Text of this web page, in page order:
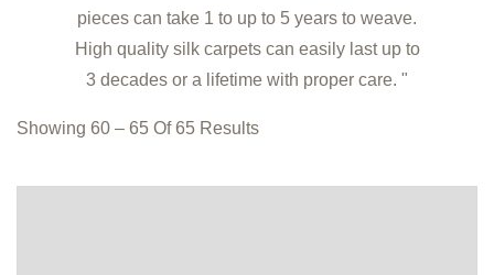
pieces can take 1 to up to 5 years to weave.
High quality silk carpets can easily last up to
3 decades or a lifetime with proper care. "
Showing 60 – 65 Of 65 Results